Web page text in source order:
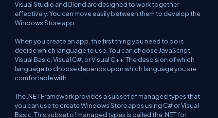
Visual Studio and Blend are designed to work together
effectively. You can move easily between them to develop the
Windows Store app.
When you create an app, the first thing you need to do is
decide which language to use. You can choose JavaScript,
Visual Basic, Visual C#, or Visual C++. The descision of which
language to choose depends upon which language you are
comfortable with.
The .NET Framework provides a subset of managed types that
you can use to create Windows Store apps using C# or Visual
Basic. This subset of managed types is called the .NET for